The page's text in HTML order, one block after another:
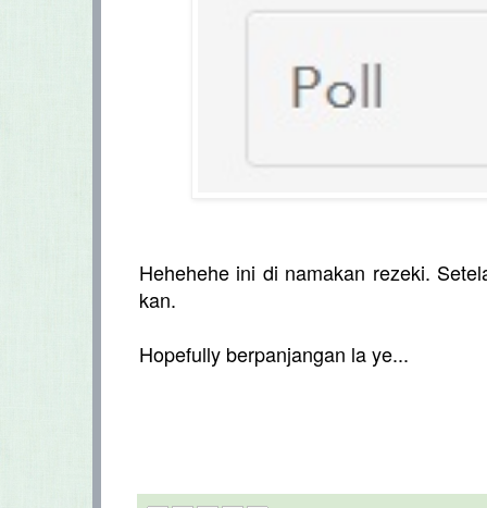
Hehehehe ini di namakan rezeki.
kan.
Hopefully berpanjangan la ye...